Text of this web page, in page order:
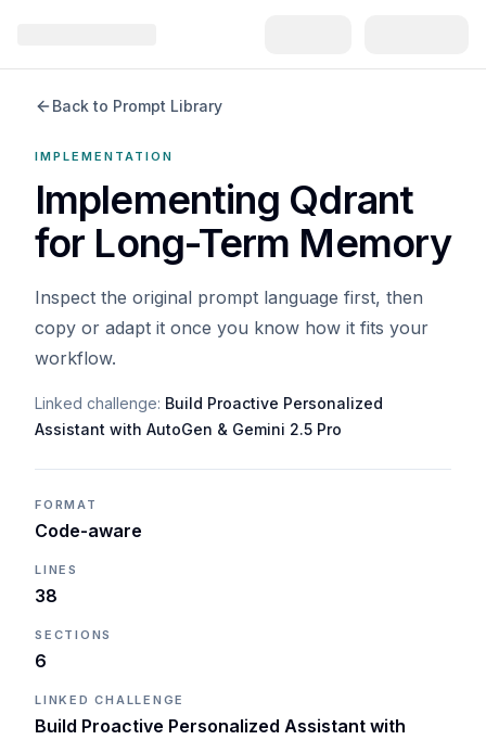
Back to Prompt Library
IMPLEMENTATION
Implementing Qdrant
for Long-Term Memory
Inspect the original prompt language first, then
copy or adapt it once you know how it fits your
workflow.
Linked challenge: Build Proactive Personalized
Assistant with AutoGen & Gemini 2.5 Pro
FORMAT
Code-aware
LINES
38
SECTIONS
6
LINKED CHALLENGE
Build Proactive Personalized Assistant with